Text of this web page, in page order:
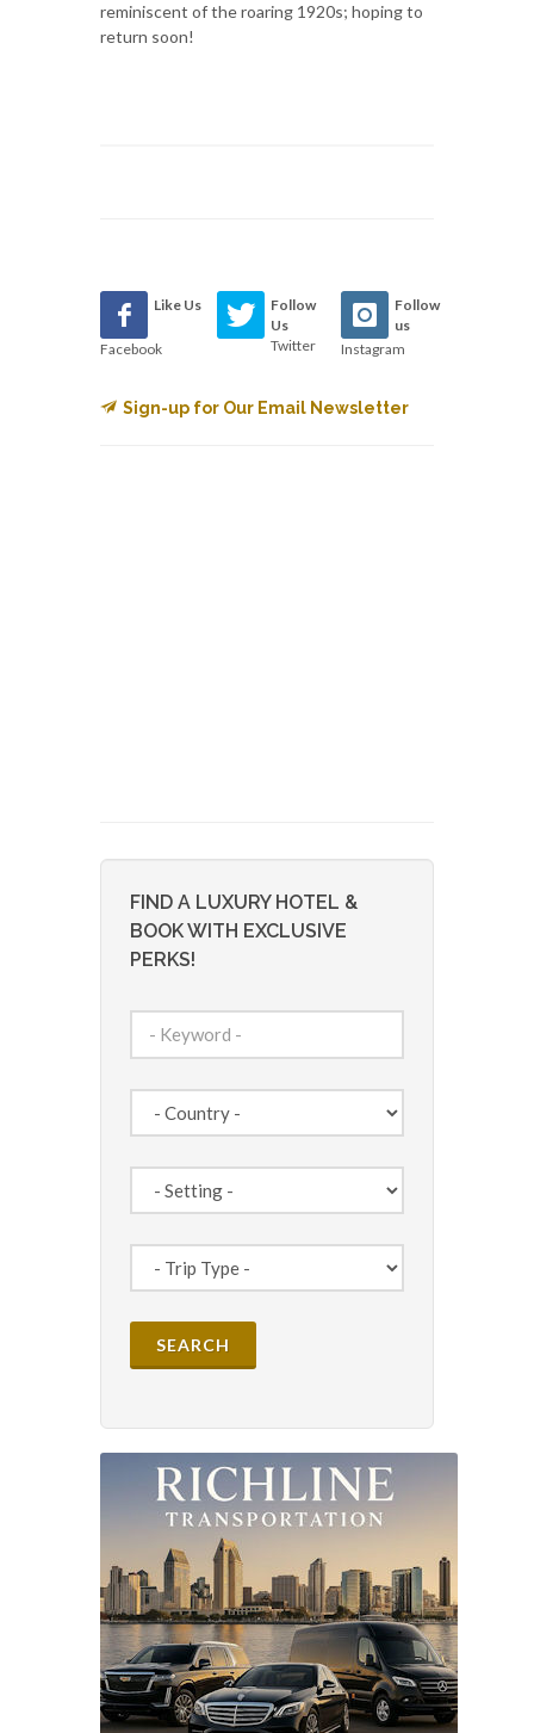
reminiscent of the roaring 1920s; hoping to
return soon!
Like Us
Facebook
Follow
Us
Twitter
Follow
us
Instagram
Sign-up for Our Email Newsletter
FIND A LUXURY HOTEL &
BOOK WITH EXCLUSIVE
PERKS!